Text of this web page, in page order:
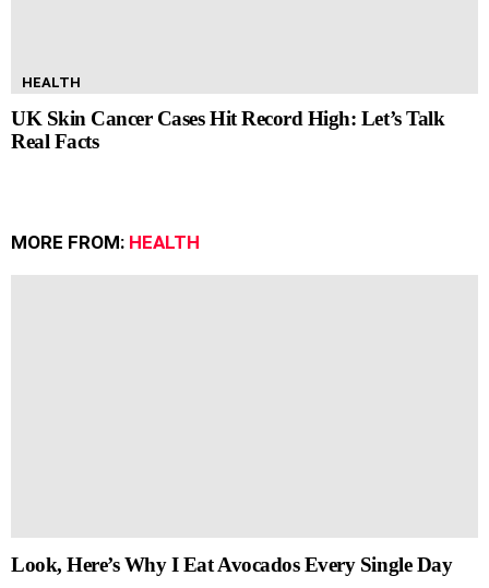
HEALTH
UK Skin Cancer Cases Hit Record High: Let’s Talk
Real Facts
MORE FROM: HEALTH
Look, Here’s Why I Eat Avocados Every Single Day